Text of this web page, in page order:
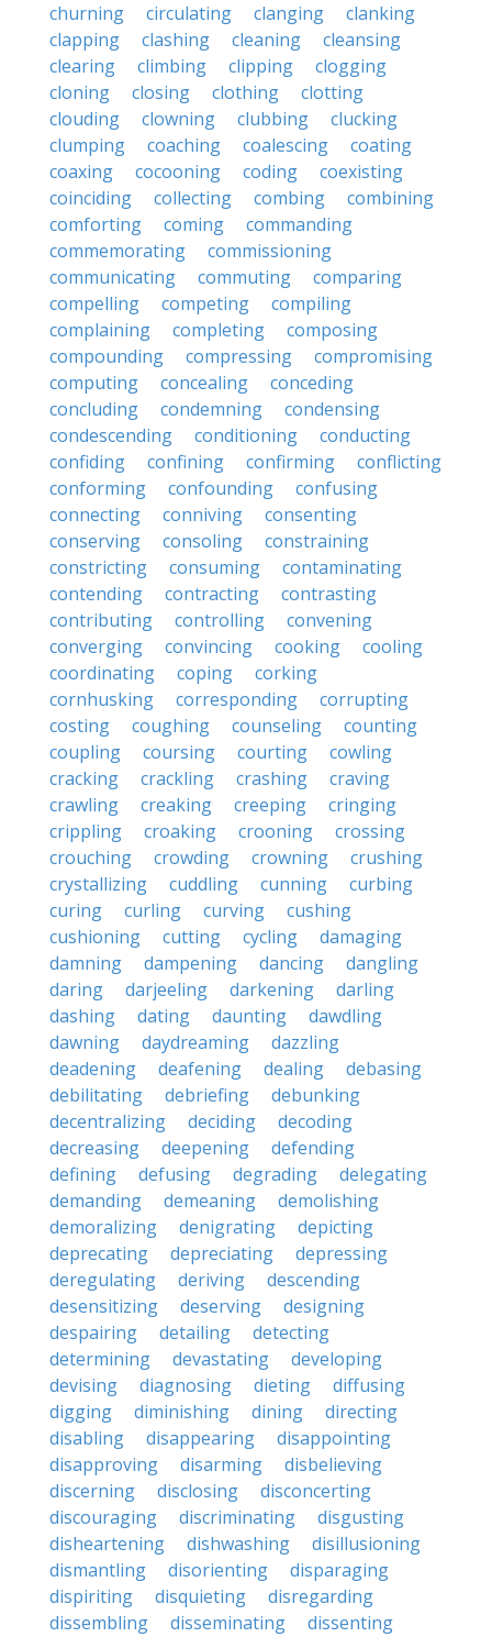
churning
circulating clanging
clanking
clapping
clashing cleaning
cleansing
clearing
climbing clipping
clogging
cloning
closing clothing
clotting
clouding
clowning clubbing
clucking
clumping
coaching coalescing
coating
coaxing
cocooning coding
coexisting
coinciding
collecting combing
combining
comforting
coming
commanding
commemorating
commissioning
communicating
commuting
comparing
compelling
competing
compiling
complaining
completing
composing
compounding
compressing
compromising
computing
concealing
conceding
concluding
condemning
condensing
condescending
conditioning
conducting
confiding
confining confirming
conflicting
conforming
confounding
confusing
connecting
conniving
consenting
conserving
consoling
constraining
constricting
consuming
contaminating
contending
contracting
contrasting
contributing
controlling
convening
converging
convincing cooking
cooling
coordinating
coping
corking
cornhusking
corresponding
corrupting
costing
coughing counseling
counting
coupling
coursing courting
cowling
cracking
crackling crashing
craving
crawling
creaking creeping
cringing
crippling
croaking crooning
crossing
crouching
crowding crowning
crushing
crystallizing
cuddling cunning
curbing
curing
curling curving
cushing
cushioning
cutting cycling
damaging
damning
dampening dancing
dangling
daring
darjeeling darkening
darling
dashing
dating daunting
dawdling
dawning
daydreaming
dazzling
deadening
deafening dealing
debasing
debilitating
debriefing
debunking
decentralizing
deciding
decoding
decreasing
deepening
defending
defining
defusing degrading
delegating
demanding
demeaning
demolishing
demoralizing
denigrating
depicting
deprecating
depreciating
depressing
deregulating
deriving
descending
desensitizing
deserving
designing
despairing
detailing
detecting
determining
devastating
developing
devising
diagnosing dieting
diffusing
digging
diminishing dining
directing
disabling
disappearing
disappointing
disapproving
disarming
disbelieving
discerning
disclosing
disconcerting
discouraging
discriminating
disgusting
disheartening
dishwashing
disillusioning
dismantling
disorienting
disparaging
dispiriting
disquieting
disregarding
dissembling
disseminating
dissenting